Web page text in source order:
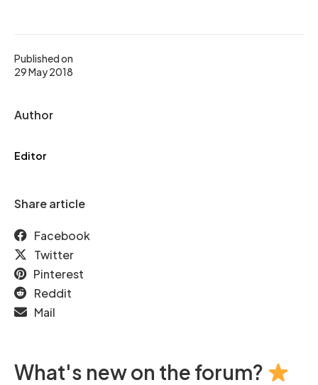
Published on
29 May 2018
Author
Editor
Share article
Facebook
Twitter
Pinterest
Reddit
Mail
What's new on the forum?